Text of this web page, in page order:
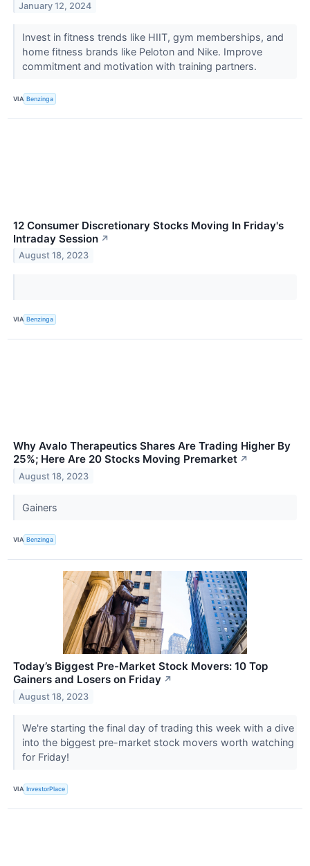
January 12, 2024
Invest in fitness trends like HIIT, gym memberships, and
home fitness brands like Peloton and Nike. Improve
commitment and motivation with training partners.
VIA Benzinga
12 Consumer Discretionary Stocks Moving In Friday's
Intraday Session ↗
August 18, 2023
VIA Benzinga
Why Avalo Therapeutics Shares Are Trading Higher By
25%; Here Are 20 Stocks Moving Premarket ↗
August 18, 2023
Gainers
VIA Benzinga
Today’s Biggest Pre-Market Stock Movers: 10 Top
Gainers and Losers on Friday ↗
August 18, 2023
We're starting the final day of trading this week with a dive
into the biggest pre-market stock movers worth watching
for Friday!
VIA InvestorPlace